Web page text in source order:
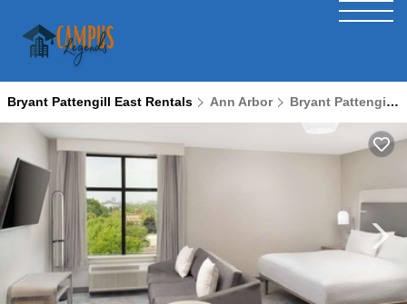
Bryant Pattengill East Rentals Ann Arbor Bryant Pattengill East